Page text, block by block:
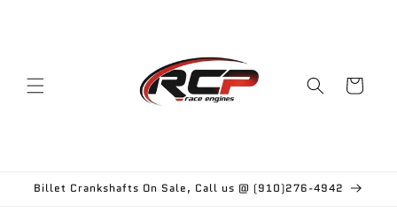
Cart
Billet Crankshafts On Sale, Call us @ (910)276-4942